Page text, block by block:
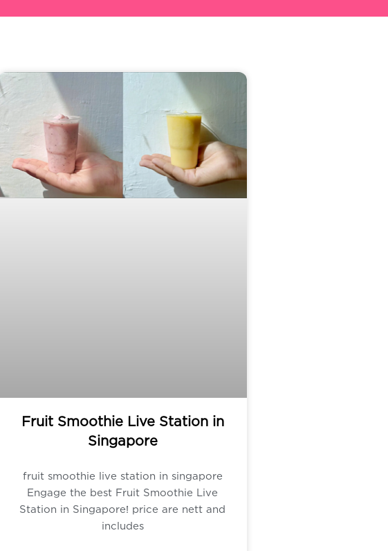
Fruit Smoothie Live Station in
Singapore
fruit smoothie live station in singapore
Engage the best Fruit Smoothie Live
Station in Singapore! price are nett and
includes